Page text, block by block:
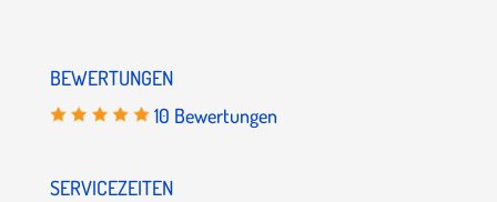
BEWERTUNGEN
10 Bewertungen
SERVICEZEITEN